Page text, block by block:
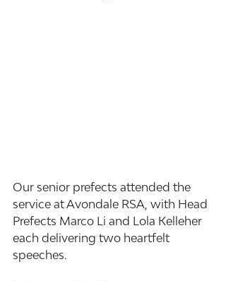
Our senior prefects attended the
service at Avondale RSA, with Head
Prefects Marco Li and Lola Kelleher
each delivering two heartfelt
speeches.